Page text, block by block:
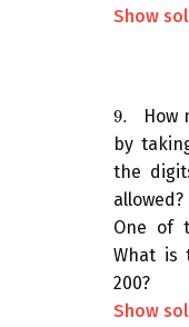
Show
9.
9.
How
by
the
allowed?
One of
What is
200?
Show